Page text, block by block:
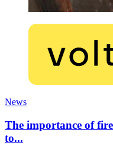
News
The importance of
to...